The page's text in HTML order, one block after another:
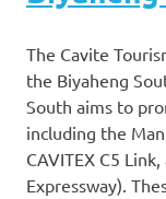
The Cavite
the Biyaheng
South aims to
including the
CAVITEX C5
Expressway).